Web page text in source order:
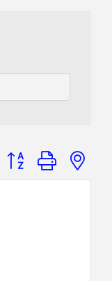
Button group with